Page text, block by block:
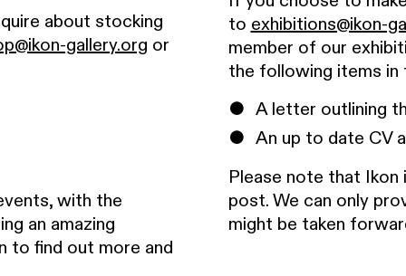
about stocking
gallery.org or
with the
an amazing
to find out more and
to exhibitions@ikon-
member of our
the following items in
A letter outlining
An up to date CV
Please note that Ikon
post. We can only
might be taken